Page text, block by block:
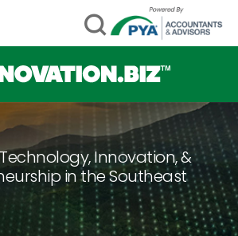
Innovation, &
in the Southeast